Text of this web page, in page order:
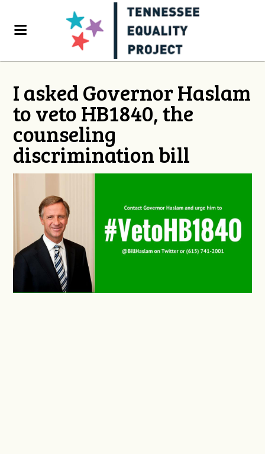
I asked Governor Haslam
to veto HB1840, the
counseling
discrimination bill